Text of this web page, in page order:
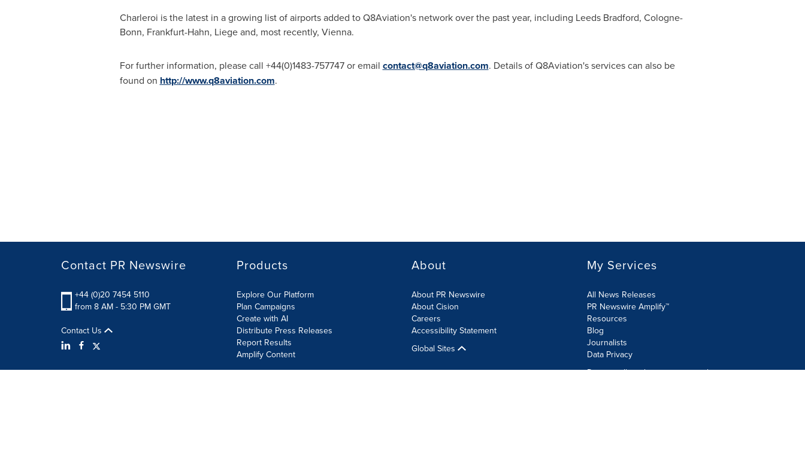
Charleroi is the latest in a growing list of airports added to Q8Aviation's network over the past year, including Leeds Bradford, Cologne-
Bonn, Frankfurt-Hahn, Liegeand, most recently, Vienna.
For further information, please call +44(0)1483-757747 or email contact@q8aviation.com. Details of Q8Aviation's services can also be
found on http://www.q8aviation.com.
Contact PR Newswire
+44 (0)20 7454 5110
from 8 AM - 5:30 PM GMT
Contact Us
Products
Explore Our Platform
Plan Campaigns
Create with AI
Distribute Press Releases
Report Results
Amplify Content
About
About PR Newswire
About Cision
Careers
Accessibility Statement
Global Sites
My Services
All News Releases
PR Newswire Amplify™
Resources
Blog
Journalists
Data Privacy
Do not sell or share my personal